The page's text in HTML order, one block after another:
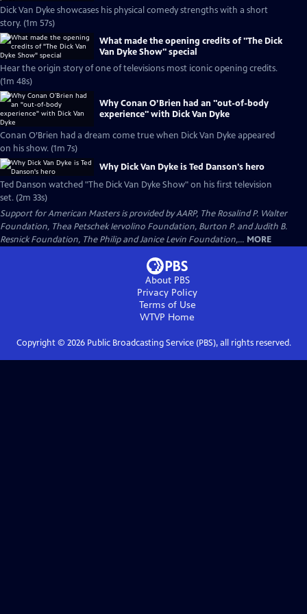
Dick Van Dyke showcases his physical comedy strengths with a short
story. (1m 57s)
What made the opening credits of "The Dick
Van Dyke Show" special
Hear the origin story of one of televisions most iconic opening credits.
(1m 48s)
Why Conan O’Brien had an "out-of-body
experience" with Dick Van Dyke
Conan O’Brien had a dream come true when Dick Van Dyke appeared
on his show. (1m 7s)
Why Dick Van Dyke is Ted Danson's hero
Ted Danson watched "The Dick Van Dyke Show" on his first television
set. (2m 33s)
Support for American Masters is provided by AARP, The Rosalind P. Walter
Foundation, Thea Petschek Iervolino Foundation, Burton P. and Judith B.
Resnick Foundation, The Philip and Janice Levin Foundation,... MORE
About PBS
Privacy Policy
Terms of Use
WTVP Home
Copyright © 2026Public Broadcasting Service (PBS), all rights reserved.